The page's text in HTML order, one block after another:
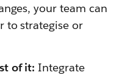
your team can
to strategise or
of it: Integrate